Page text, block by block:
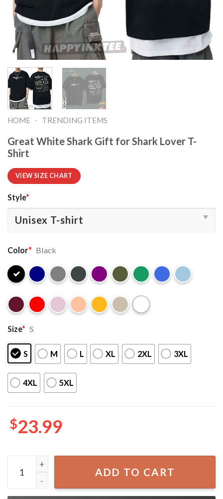
HOME - TRENDING ITEMS
Great White Shark Gift for Shark Lover T-
Shirt
VIEW SIZE CHART
Style*
Color* Black
Size* S
S M L XL 2XL 3XL
4XL 5XL
$23.99
Great White Shark Gift for Shark Lover T-Shirt quantity
ADD TO CART